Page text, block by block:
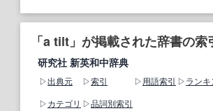
「a tilt」が掲載された辞書の索
研究社 新英和中辞典
出典元 索引 用語索引
ラン
カテゴリ
品詞別索引